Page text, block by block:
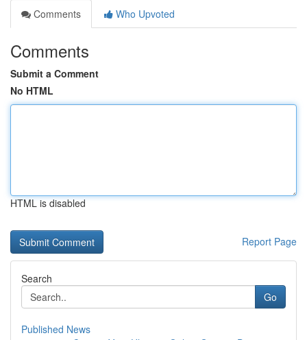
Comments
Who Upvoted
Comments
Submit a Comment
No HTML
HTML is disabled
Report Page
Search
Go
Published News